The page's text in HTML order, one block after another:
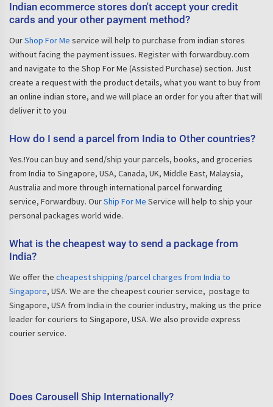
Indian ecommerce stores don't accept your credit
cards and your other payment method?
OurShop For Me service will help to purchase from indian stores
without facing the payment issues. Register with forwardbuy.com
and navigate to the Shop For Me (Assisted Purchase) section. Just
create a request with the product details, what you want to buy from
an online indian store, and we will place an order for you after that will
deliver it to you
How do I send a parcel from India to Other countries?
Yes.!You can buy and send/ship your parcels, books, and groceries
from India to Singapore, USA, Canada, UK, Middle East, Malaysia,
Australia and more through international parcel forwarding
service, Forwardbuy. OurShip For Me Service will help to ship your
personal packages world wide.
What is the cheapest way to send a package from
India?
We offer the cheapest shipping/parcel charges from India to
Singapore, USA. We are the cheapest courier service, postage to
Singapore, USA from India in the courier industry, making us the price
leader for couriers to Singapore, USA. We also provide express
courier service.
Does Carousell Ship Internationally?